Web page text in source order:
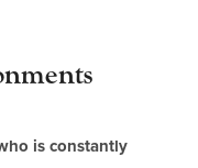
a
) is constantly